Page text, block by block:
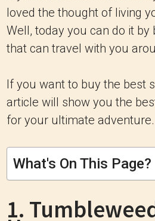
loved the thought of living
Well, today you can do it by
that can travel with you
If you want to buy the best
article will show you the
for your ultimate adventure.
What's On This Page?
1.